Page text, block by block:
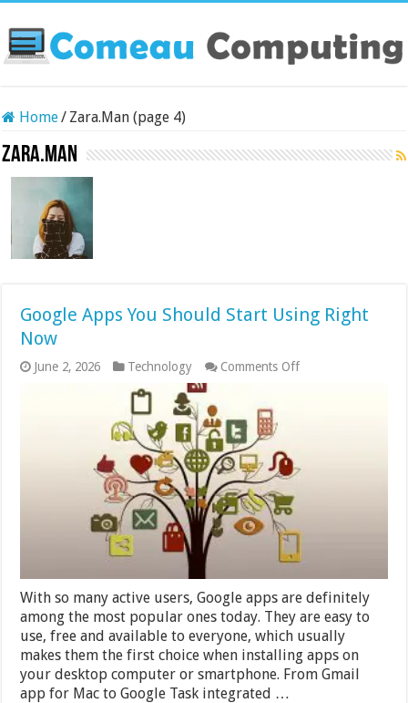
Home/ Zara.Man (page 4)
Zara.Man
Google Apps You Should Start Using Right
Now
June 2, 2026 Technology Comments Offon
Right
With so many active users, Google apps are definitely
among the most popular ones today. They are easy to
use, free and available to everyone, which usually
makes them the first choice when installing apps on
your desktop computer or smartphone. From Gmail
app for Mac to Google Task integrated …